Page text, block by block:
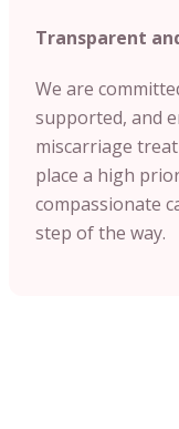
Transparent
We are
supported, and
miscarriage
place a high
compassionate
step of the way.